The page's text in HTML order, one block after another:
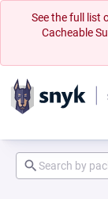
See the full list
Cacheable